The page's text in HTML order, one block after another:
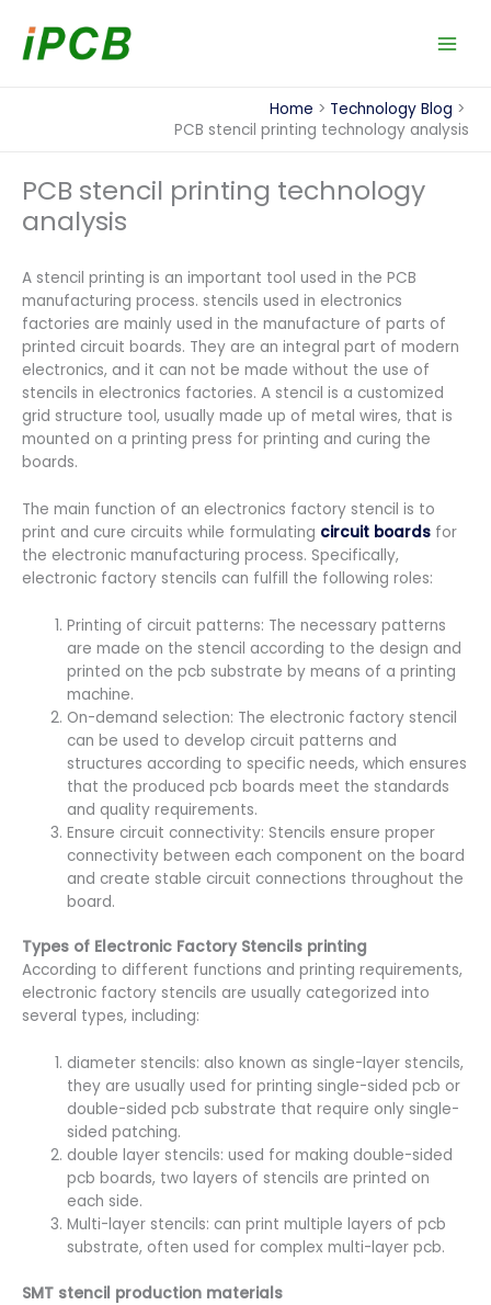
content
Home
Technology Blog
PCB stencil printing technology analysis
PCB stencil printing technology
analysis
A stencil printing is an important tool used in the PCB
manufacturing process. stencils used in electronics
factories are mainly used in the manufacture of parts of
printed circuit boards. They are an integral part of modern
electronics, and it can not be made without the use of
stencils in electronics factories. A stencil is a customized
grid structure tool, usually made up of metal wires, that is
mounted on a printing press for printing and curing the
boards.
The main function of an electronics factory stencil is to
print and cure circuits while formulating circuit boards for
the electronic manufacturing process. Specifically,
electronic factory stencils can fulfill the following roles:
Printing of circuit patterns: The necessary patterns
are made on the stencil according to the design and
printed on the pcb substrate by means of a printing
machine.
On-demand selection: The electronic factory stencil
can be used to develop circuit patterns and
structures according to specific needs, which ensures
that the produced pcb boards meet the standards
and quality requirements.
Ensure circuit connectivity: Stencils ensure proper
connectivity between each component on the board
and create stable circuit connections throughout the
board.
Types of Electronic Factory Stencils printing
According to different functions and printing requirements,
electronic factory stencils are usually categorized into
several types, including:
diameter stencils: also known as single-layer stencils,
they are usually used for printing single-sided pcb or
double-sided pcb substrate that require only single-
sided patching.
double layer stencils: used for making double-sided
pcb boards, two layers of stencils are printed on
each side.
Multi-layer stencils: can print multiple layers of pcb
substrate, often used for complex multi-layer pcb.
SMT stencil production materials